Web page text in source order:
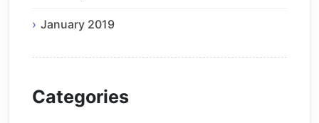
January 2019
Categories